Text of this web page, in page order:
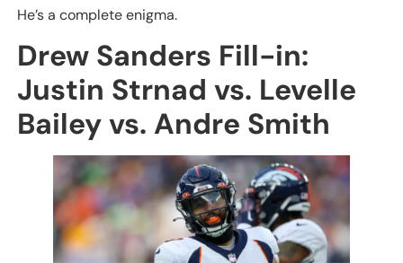
He’s a complete enigma.
Drew Sanders Fill-in:
Justin Strnad vs. Levelle
Bailey vs. Andre Smith